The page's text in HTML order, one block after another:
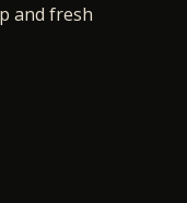
and fresh